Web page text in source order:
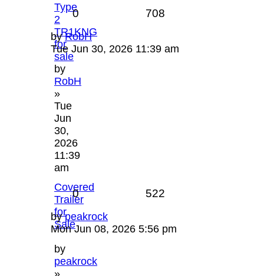
Type
2
TR1KNG
for
sale
by
RobH
»
Tue
Jun
30,
2026
11:39
am
0 708
byRobH
Tue Jun 30, 2026 11:39 am
Covered
Trailer
for
Sale
by
peakrock
»
0 522
bypeakrock
Mon Jun 08, 2026 5:56 pm